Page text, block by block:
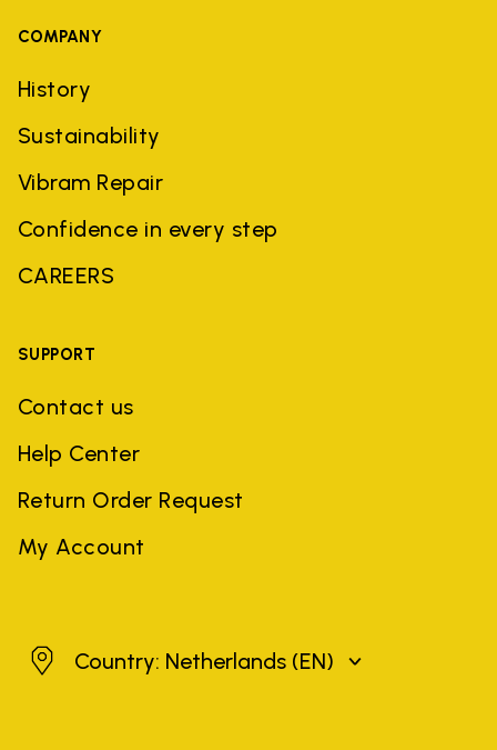
COMPANY
History
Sustainability
Vibram Repair
Confidence in every step
CAREERS
SUPPORT
Contact us
Help Center
Return Order Request
My Account
Netherlands
Country: Netherlands (EN)